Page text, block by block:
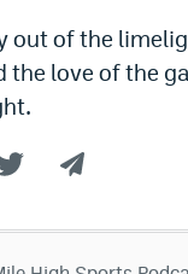
out of the
the love of the